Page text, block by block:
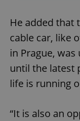
He added that
cable car, like
in Prague,
until the latest
life is running
“It is also an